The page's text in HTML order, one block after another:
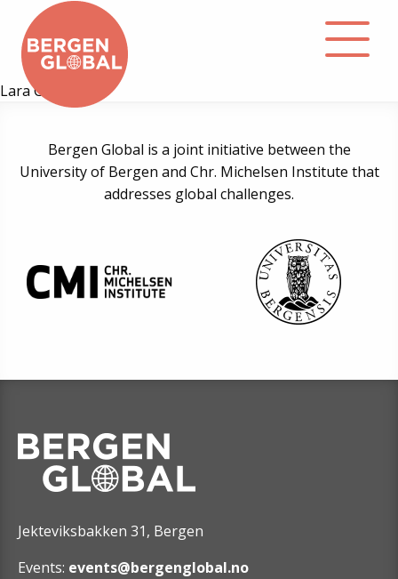
About
Events
Podcast
Contact
Lara Côrtes
Bergen Global is a joint initiative between the
University of Bergen and Chr. Michelsen Institute that
addresses global challenges.
Jekteviksbakken 31, Bergen
Events: events@bergenglobal.no